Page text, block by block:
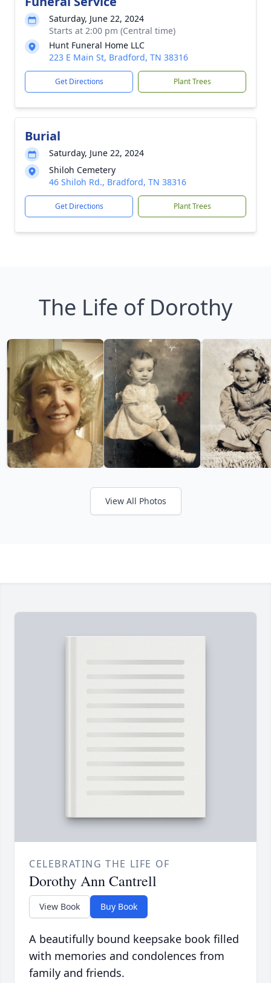
Saturday, June 22, 2024
Starts at 2:00 pm (Central time)
Hunt Funeral Home LLC
223 E Main St, Bradford, TN 38316
Get Directions Plant Trees
Burial
Saturday, June 22, 2024
Shiloh Cemetery
46 Shiloh Rd., Bradford, TN 38316
Get Directions Plant Trees
The Life of Dorothy
View All Photos
CELEBRATING THE LIFE OF
Dorothy Ann Cantrell
View Book Buy Book
A beautifully bound keepsake book filled
with memories and condolences from
family and friends.